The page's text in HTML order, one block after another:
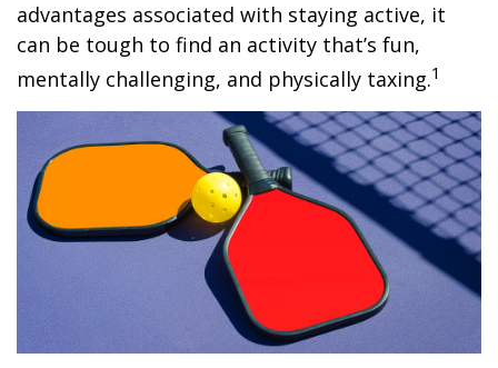
advantages associated with staying active, it
can be tough to find an activity that’s fun,
mentally challenging, and physically taxing.1